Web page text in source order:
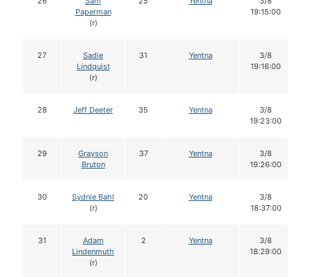
Paperman
(r)
19:15:00
27
Sadie
Lindquist
(r)
31 Yentna
3/8
19:16:00
28 Jeff Deeter 35 Yentna
3/8
19:23:00
29
Grayson
Bruton
37 Yentna
3/8
19:26:00
30
Sydnie Bahl
(r)
20 Yentna
3/8
18:37:00
31
Adam
Lindenmuth
(r)
2 Yentna
3/8
18:29:00